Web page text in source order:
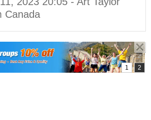
Canada